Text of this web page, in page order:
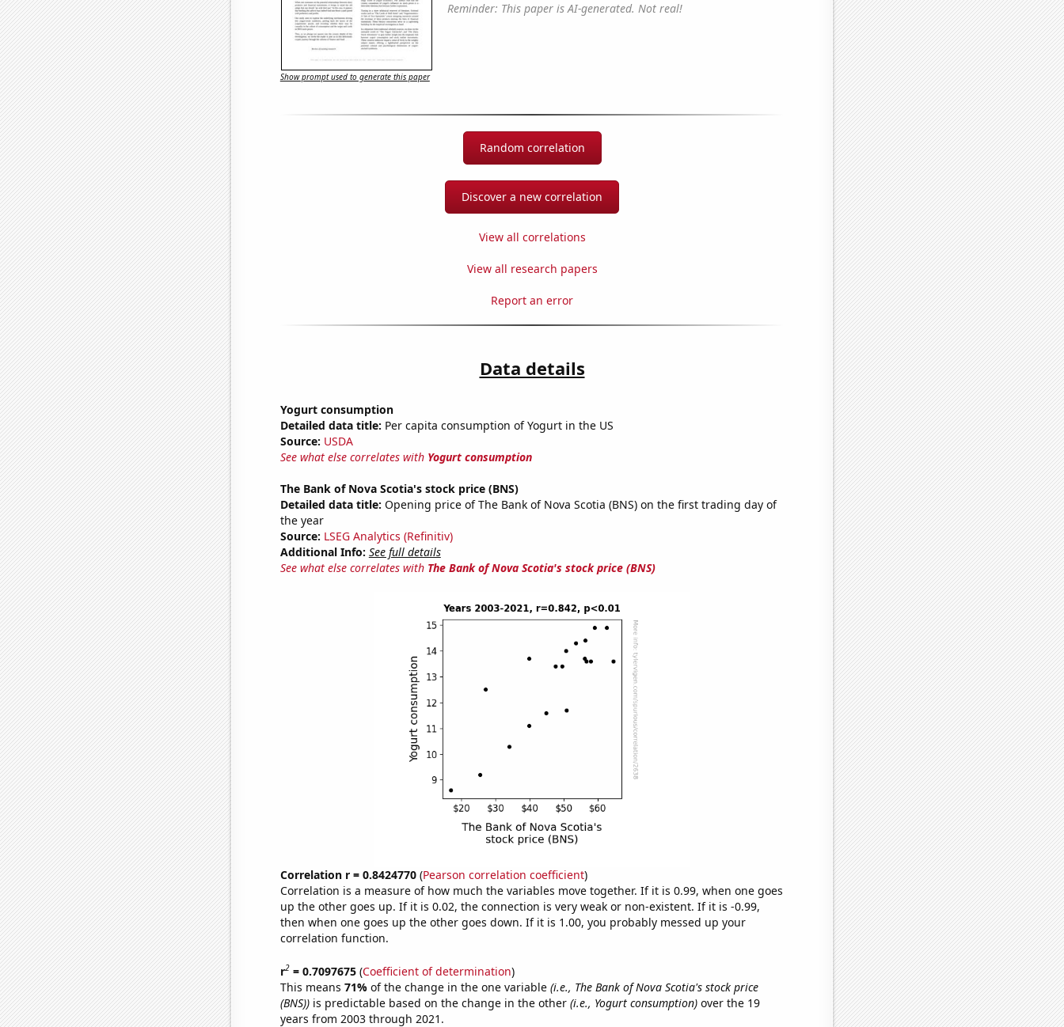
Reminder: This paper is AI-generated. Not real!
Show prompt used to generate this paper
Random correlation
Discover a new correlation
View all correlations
View all research papers
Report an error
Data details
Yogurt consumption
Detailed data title: Per capita consumption of Yogurt in the US
Source: USDA
See what else correlates with Yogurt consumption
The Bank of Nova Scotia's stock price (BNS)
Detailed data title: Opening price of The Bank of Nova Scotia (BNS) on the first trading day of
the year
Source: LSEG Analytics (Refinitiv)
Additional Info: See full details
See what else correlates with The Bank of Nova Scotia's stock price (BNS)
Correlation r = 0.8424770(Pearson correlation coefficient)
Correlation is a measure of how much the variables move together. If it is 0.99, when one goes
up the other goes up. If it is 0.02, the connection is very weak or non-existent. If it is -0.99,
then when one goes up the other goes down. If it is 1.00, you probably messed up your
correlation function.
r2= 0.7097675(Coefficient of determination)
This means 71% of the change in the one variable (i.e., The Bank of Nova Scotia's stock price
(BNS))is predictable based on the change in the other (i.e., Yogurt consumption)over the 19
years from 2003 through 2021.